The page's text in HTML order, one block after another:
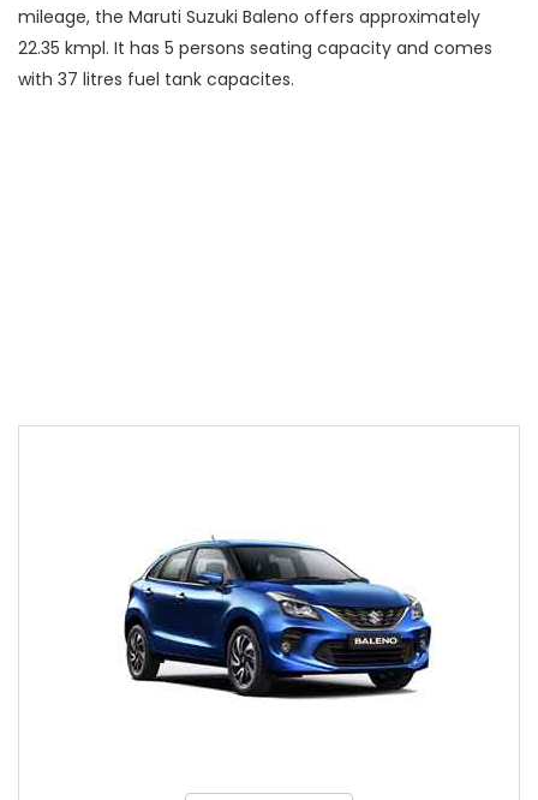
mileage, the Maruti Suzuki Baleno offers approximately
22.35 kmpl. It has 5 persons seating capacity and comes
with 37 litres fuel tank capacites.